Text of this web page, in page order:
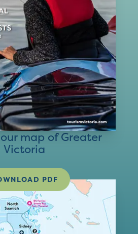
map of Greater
Victoria
PDF